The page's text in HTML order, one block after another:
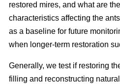
restored mires, and what are
characteristics affecting the
as a baseline for future
when longer-term restoration
Generally, we test if restoring
filling and reconstructing